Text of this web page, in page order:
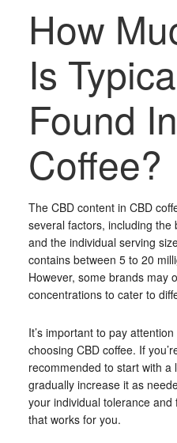
How
Is
Found
Coffee?
The CBD content in CBD
several factors, including
and the individual serving
contains between 5 to 20
However, some brands may
concentrations to cater to
It’s important to pay
choosing CBD coffee. If
recommended to start with a
gradually increase it as
your individual tolerance
that works for you.